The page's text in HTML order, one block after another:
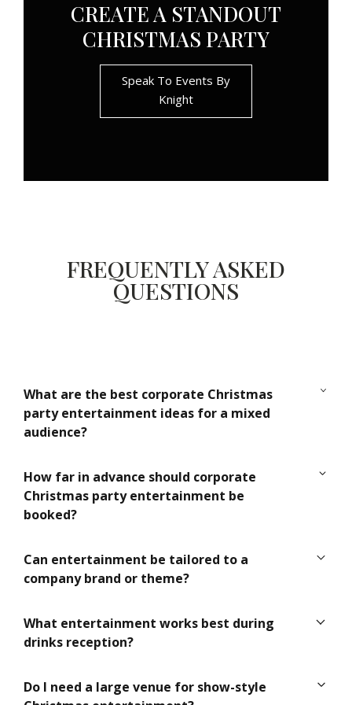
CREATE A STANDOUT
CHRISTMAS PARTY
Speak To Events By
Knight
FREQUENTLY ASKED
QUESTIONS
What are the best corporate Christmas
party entertainment ideas for a mixed
audience?
feels engaging without being too niche, such as
roaming performers, live musicians, a charismatic
host or a short cabaret show with broad appeal.
How far in advance should corporate
Christmas party entertainment be
booked?
December dates. Premium acts, technical
production and bespoke entertainment are often
Can entertainment be tailored to a
company brand or theme?
colours, tone of voice, campaign message or
Christmas theme, from costumes and music to
What entertainment works best during
drinks reception?
musicians and interactive hosts all work well during
Do I need a large venue for show-style